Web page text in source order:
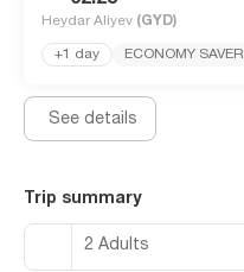
Heydar Aliyev (GYD)
+1 day ECONOMY SAVER
See details
Trip summary
2 Adults